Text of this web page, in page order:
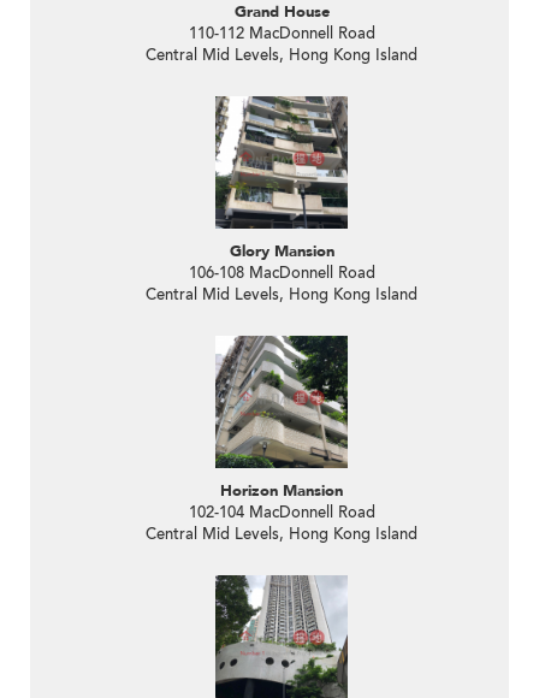
Grand House
110-112 MacDonnell Road
Central Mid Levels, Hong Kong Island
Glory Mansion
106-108 MacDonnell Road
Central Mid Levels, Hong Kong Island
Horizon Mansion
102-104 MacDonnell Road
Central Mid Levels, Hong Kong Island